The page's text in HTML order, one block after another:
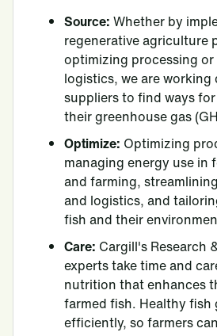
Source: Whether by
regenerative agriculture
optimizing processing
logistics, we are
suppliers to find ways
their greenhouse gas
Optimize: Optimizing
managing energy use in
and farming,
and logistics, and
fish and their
Care: Cargill's Research
experts take time and
nutrition that enhances
farmed fish. Healthy fish
efficiently, so farmers